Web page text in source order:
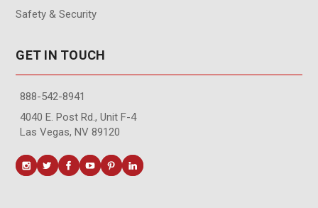
Safety & Security
GET IN TOUCH
888-542-8941
4040 E. Post Rd., Unit F-4
Las Vegas, NV 89120